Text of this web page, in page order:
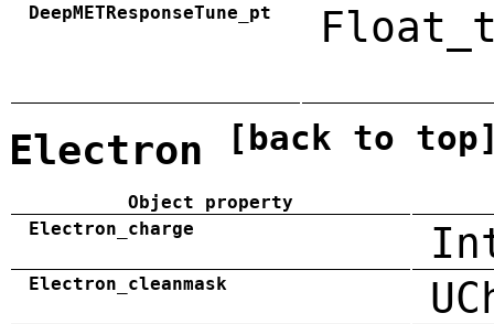
DeepMETResponseTune_pt
Electron [back to
Object property
Electron_charge
Electron_cleanmask